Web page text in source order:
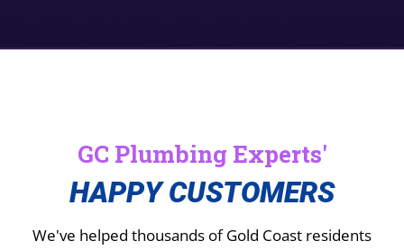
GC Plumbing Experts'
HAPPY CUSTOMERS
We've helped thousands of Gold Coast residents